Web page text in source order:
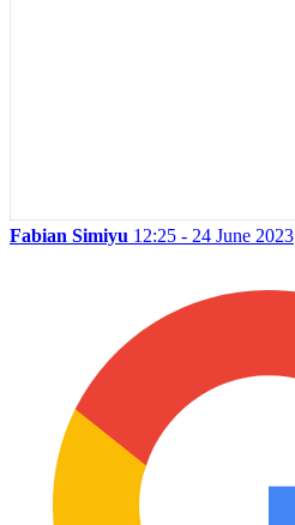
Fabian Simiyu 12:25 - 24 June 2023